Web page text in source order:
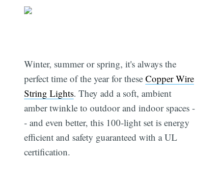
Winter, summer or spring, it's always the
perfect time of the year for theseCopper Wire
String Lights. They add a soft, ambient
amber twinkle to outdoor and indoor spaces -
- and even better, this 100-light set is energy
efficient and safety guaranteed with a UL
certification.